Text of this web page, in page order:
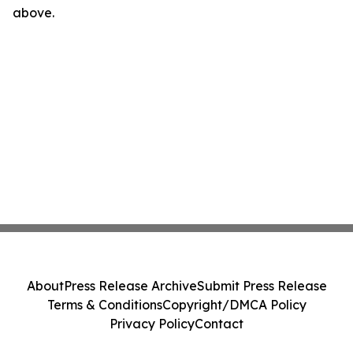
above.
AboutPress Release ArchiveSubmit Press Release
Terms & ConditionsCopyright/DMCA Policy
Privacy PolicyContact